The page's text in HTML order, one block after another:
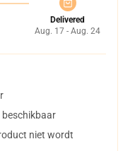
Delivered
Aug. 17 - Aug. 24
niet wordt